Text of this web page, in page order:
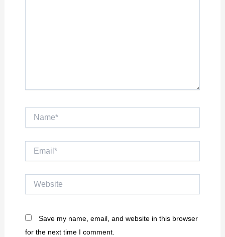
Save my name, email, and website in this browser
for the next time I comment.